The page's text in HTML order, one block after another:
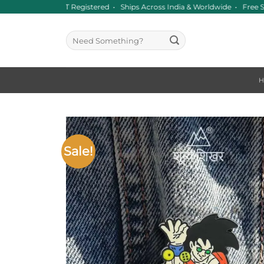
2016 • GST Registered • Ships Across India & Worldwide • Free
Search
for:
Sale!